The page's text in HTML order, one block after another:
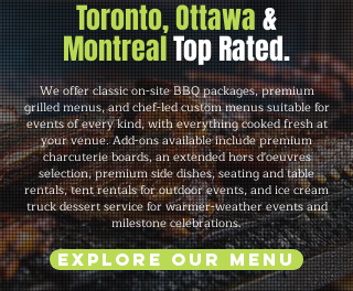
Toronto, Ottawa&
MontrealTop Rated.
We offer classic on-site BBQ packages, premium
grilled menus, and chef-led custom menus suitable for
events of every kind, with everything cooked fresh at
your venue. Add-ons available include premium
charcuterie boards, an extended hors d'oeuvres
selection, premium side dishes, seating and table
rentals, tent rentals for outdoor events, and ice cream
truck dessert service for warmer-weather events and
milestone celebrations.
Explore Our Menu